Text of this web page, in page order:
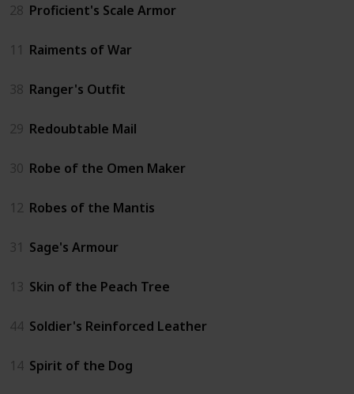
28 Proficient's Scale Armor
11 Raiments of War
38 Ranger's Outfit
29 Redoubtable Mail
30 Robe of the Omen Maker
12 Robes of the Mantis
31 Sage's Armour
13 Skin of the Peach Tree
44 Soldier's Reinforced Leather
14 Spirit of the Dog